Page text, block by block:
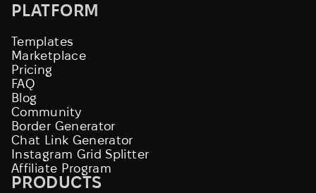
PLATFORM
Templates
Marketplace
Pricing
FAQ
Blog
Community
Border Generator
Chat Link Generator
Instagram Grid Splitter
Affiliate Program
PRODUCTS